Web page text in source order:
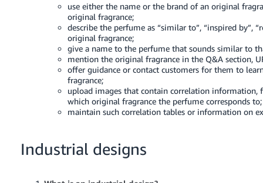
use either the name or the brand of an original
original fragrance;
describe the perfume as “similar to”, “inspired by”,
original fragrance;
give a name to the perfume that sounds similar to
mention the original fragrance in the Q&A section,
offer guidance or contact customers for them to
fragrance;
upload images that contain correlation information,
which original fragrance the perfume corresponds to;
maintain such correlation tables or information on
Industrial designs